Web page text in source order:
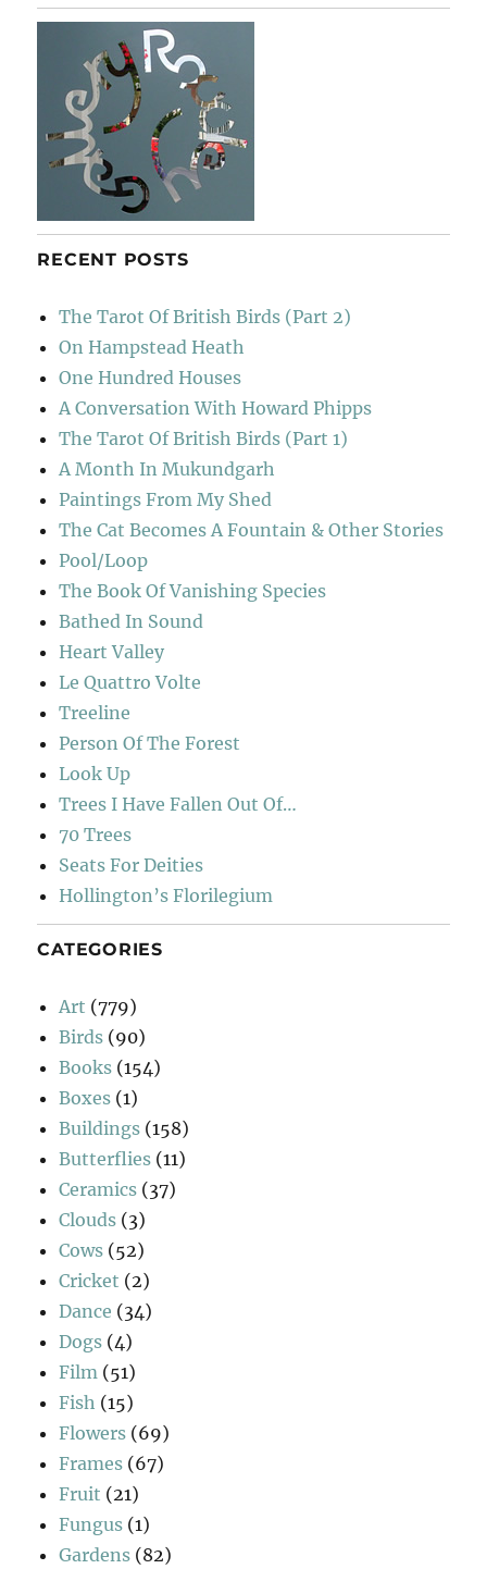
RECENT POSTS
The Tarot Of British Birds (Part 2)
On Hampstead Heath
One Hundred Houses
A Conversation With Howard Phipps
The Tarot Of British Birds (Part 1)
A Month In Mukundgarh
Paintings From My Shed
The Cat Becomes A Fountain & Other Stories
Pool/Loop
The Book Of Vanishing Species
Bathed In Sound
Heart Valley
Le Quattro Volte
Treeline
Person Of The Forest
Look Up
Trees I Have Fallen Out Of…
70 Trees
Seats For Deities
Hollington’s Florilegium
CATEGORIES
Art (779)
Birds (90)
Books (154)
Boxes (1)
Buildings (158)
Butterflies (11)
Ceramics (37)
Clouds (3)
Cows (52)
Cricket (2)
Dance (34)
Dogs (4)
Film (51)
Fish (15)
Flowers (69)
Frames (67)
Fruit (21)
Fungus (1)
Gardens (82)